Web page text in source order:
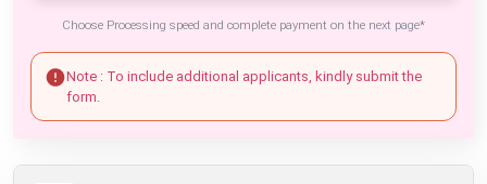
Choose Processing speed and complete payment on the next page*
Note : To include additional applicants, kindly submit the
form.